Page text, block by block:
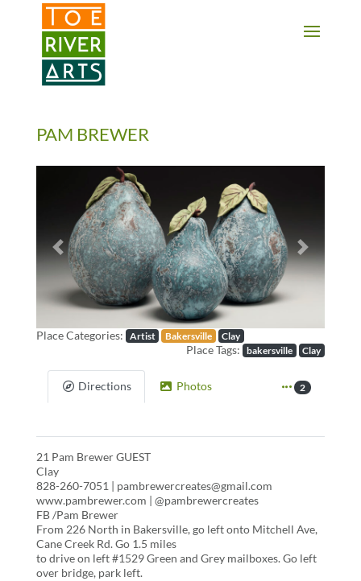
2 3 4 5 6 7 8 9 10 11
PAM BREWER
Previous Next
Place Categories: Artist Bakersville Clay
Place Tags: bakersville Clay
Directions Photos 2
21 Pam Brewer GUEST
Clay
828-260-7051 | pambrewercreates@gmail.com
www.pambrewer.com | @pambrewercreates
FB /Pam Brewer
From 226 North in Bakersville, go left onto Mitchell Ave,
Cane Creek Rd. Go 1.5 miles
to drive on left #1529 Green and Grey mailboxes. Go left
over bridge, park left.